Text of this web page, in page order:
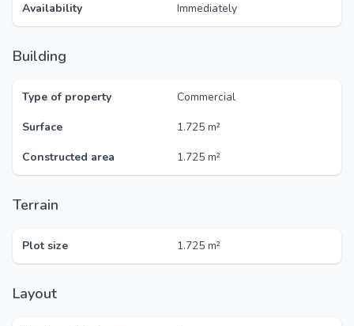
Availability Immediately
Building
Type of property
Commercial
Surface
1.725 m²
Constructed area
1.725 m²
Terrain
Plot size 1.725 m²
Layout